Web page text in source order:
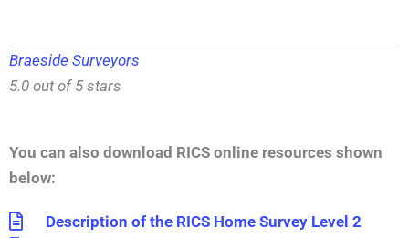
Braeside Surveyors
5.0 out of 5 stars
You can also download RICS online resources shown
below:
Description of the RICS Home Survey Level 2